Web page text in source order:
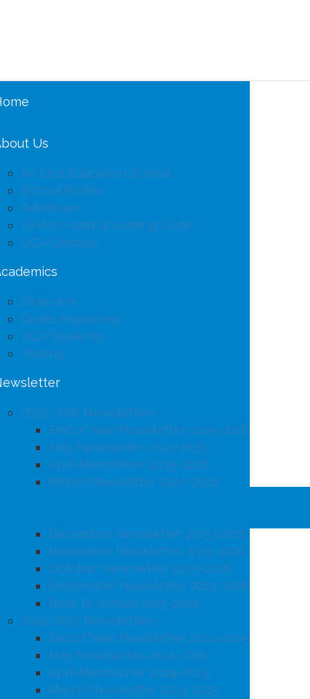
Us
An Esol Education School
School Profile
Admission
Uniform and Grooming Code
UCA Campus
Overview
Grade Reporting
UCA Students
Testing
2025-2026 Newsletters
End of Year Newsletter 2025-2026
May Newsletter 2025-2026
April Newsletter 2025-2026
March Newsletter 2025-2026
December Newsletter 2025-2026
November Newsletter 2025-2026
October Newsletter 2025-2026
September Newsletter 2025-2026
Back to School 2025-2026
2024-2025 Newsletters
End of Year Newsletter 2024-2025
May Newsletter 2024-2025
April Newsletter 2024-2025
March Newsletter 2024-2025